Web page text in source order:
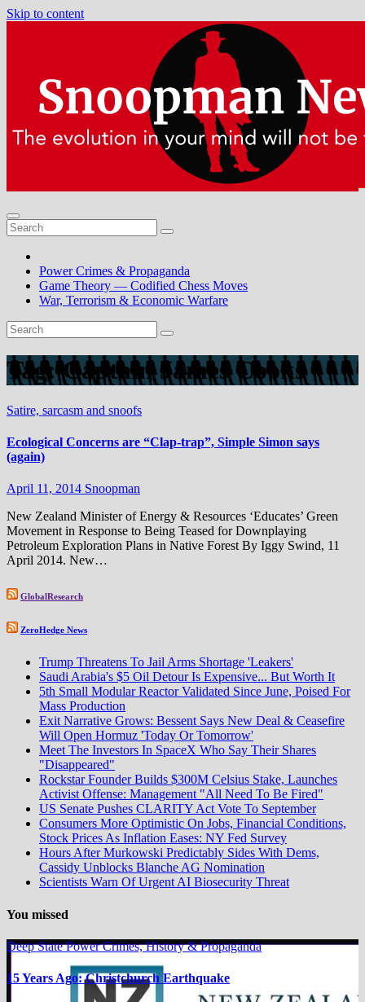
Skip to content
Power Crimes & Propaganda
Game Theory — Codified Chess Moves
War, Terrorism & Economic Warfare
Tag:Captain James Cooks
Satire, sarcasm and snoofs
Ecological Concerns are “Clap-trap”, Simple Simon says
(again)
April 11, 2014 Snoopman
New Zealand Minister of Energy & Resources ‘Educates’ Green
Movement in Response to Being Teased for Downplaying
Petroleum Exploration Plans in Native Forest By Iggy Swind, 11
April 2014. New…
GlobalResearch
ZeroHedge News
Trump Threatens To Jail Arms Shortage 'Leakers'
Saudi Arabia's $5 Oil Detour Is Expensive... But Worth It
5th Small Modular Reactor Validated Since June, Poised For
Mass Production
Exit Narrative Grows: Bessent Says New Deal & Ceasefire
Will Open Hormuz 'Today Or Tomorrow'
Meet The Investors In SpaceX Who Say Their Shares
"Disappeared"
Rockstar Founder Builds $300M Celsius Stake, Launches
Activist Offense: Management "All Need To Be Fired"
US Senate Pushes CLARITY Act Vote To September
Consumers More Optimistic On Jobs, Financial Conditions,
Stock Prices As Inflation Eases: NY Fed Survey
Hours After Murkowski Predictably Sides With Dems,
Cassidy Unblocks Blanche AG Nomination
Scientists Warn Of Urgent AI Biosecurity Threat
You missed
Deep State Power Crimes, History & Propaganda
15 Years Ago: Christchurch Earthquake